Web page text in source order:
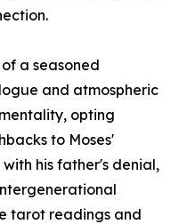
a seasoned
and atmospheric
opting
to Moses'
his father's denial,
tarot readings and